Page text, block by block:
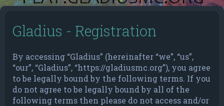
Gladius - Registration
By accessing “Gladius” (hereinafter “we”, “us”,
“our”, “Gladius”, “https://gladiusmc.org”), you agree
to be legally bound by the following terms. If you
do not agree to be legally bound by all of the
following terms then please do not access and/or